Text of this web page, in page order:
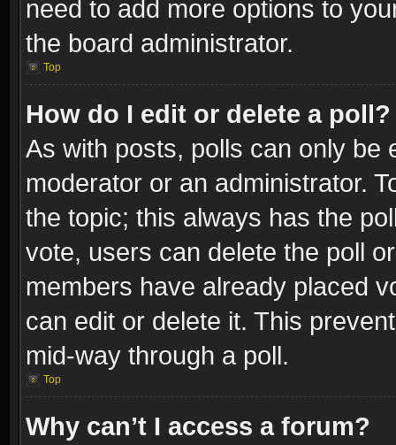
need to add more options to
the board administrator.
Top
How do I edit or delete a poll?
As with posts, polls can only be
moderator or an administrator.
the topic; this always has the
vote, users can delete the poll
members have already placed
can edit or delete it. This
mid-way through a poll.
Top
Why can’t I access a forum?